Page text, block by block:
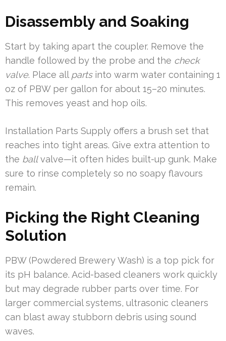
Disassembly and Soaking
Start by taking apart the coupler. Remove the
handle followed by the probe and the check
valve. Place all partsinto warm water containing 1
oz of PBW per gallon for about 15–20 minutes.
This removes yeast and hop oils.
Installation Parts Supply offers a brush set that
reaches into tight areas. Give extra attention to
the ballvalve—it often hides built-up gunk. Make
sure to rinse completely so no soapy flavours
remain.
Picking the Right Cleaning
Solution
PBW (Powdered Brewery Wash) is a top pick for
its pH balance. Acid-based cleaners work quickly
but may degrade rubber parts over time. For
larger commercial systems, ultrasonic cleaners
can blast away stubborn debris using sound
waves.